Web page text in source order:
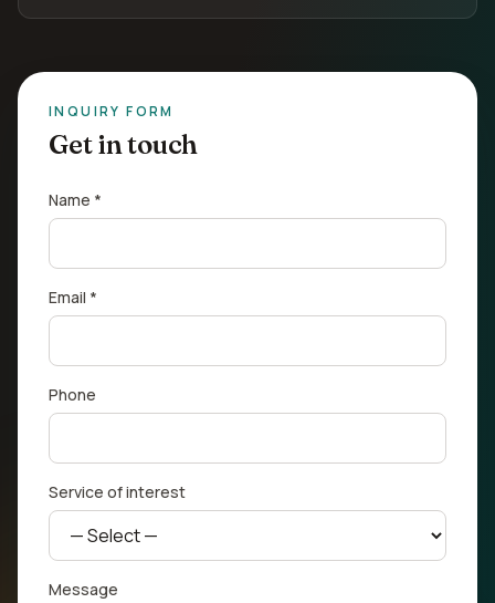
INQUIRY FORM
Get in touch
Name *
Email *
Phone
Service of interest
Message